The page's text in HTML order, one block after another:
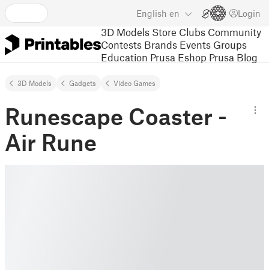
English en Login
3D Models Store Clubs Community
Contests Brands Events Groups
Education Prusa Eshop Prusa Blog
3D Models Gadgets Video Games
Runescape Coaster -
Air Rune